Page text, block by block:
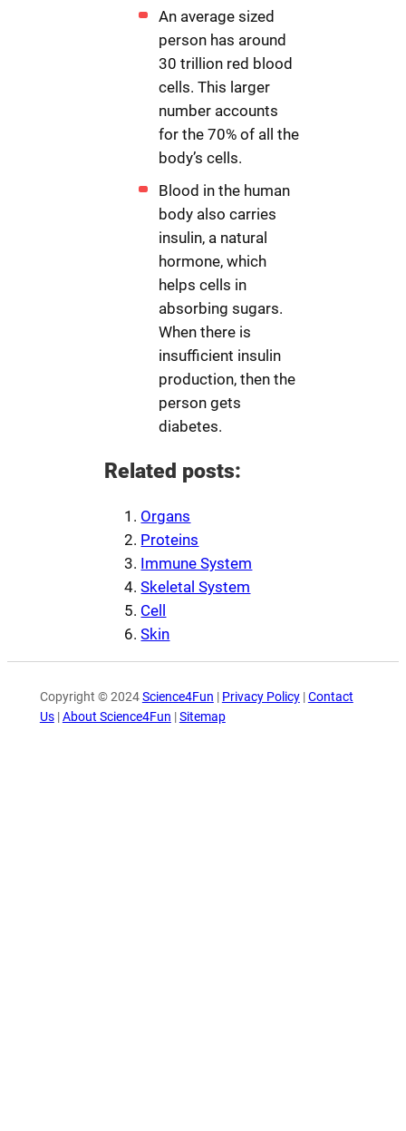
An average sized
person has around
30 trillion red blood
cells. This larger
number accounts
for the 70% of all the
body’s cells.
Blood in the human
body also carries
insulin, a natural
hormone, which
helps cells in
absorbing sugars.
When there is
insufficient insulin
production, then the
person gets
diabetes.
Related posts:
Organs
Proteins
Immune System
Skeletal System
Cell
Skin
Copyright © 2024Science4Fun | Privacy Policy|Contact
Us|About Science4Fun |Sitemap